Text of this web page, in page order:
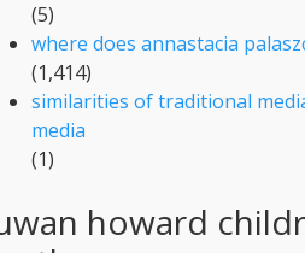
(5)
where does annastacia
(1,414)
similarities of traditional
media
(1)
howard